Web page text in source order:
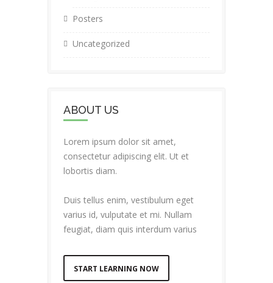
Posters
Uncategorized
ABOUT US
Lorem ipsum dolor sit amet,
consectetur adipiscing elit. Ut et
lobortis diam.
Duis tellus enim, vestibulum eget
varius id, vulputate et mi. Nullam
feugiat, diam quis interdum varius
START LEARNING NOW